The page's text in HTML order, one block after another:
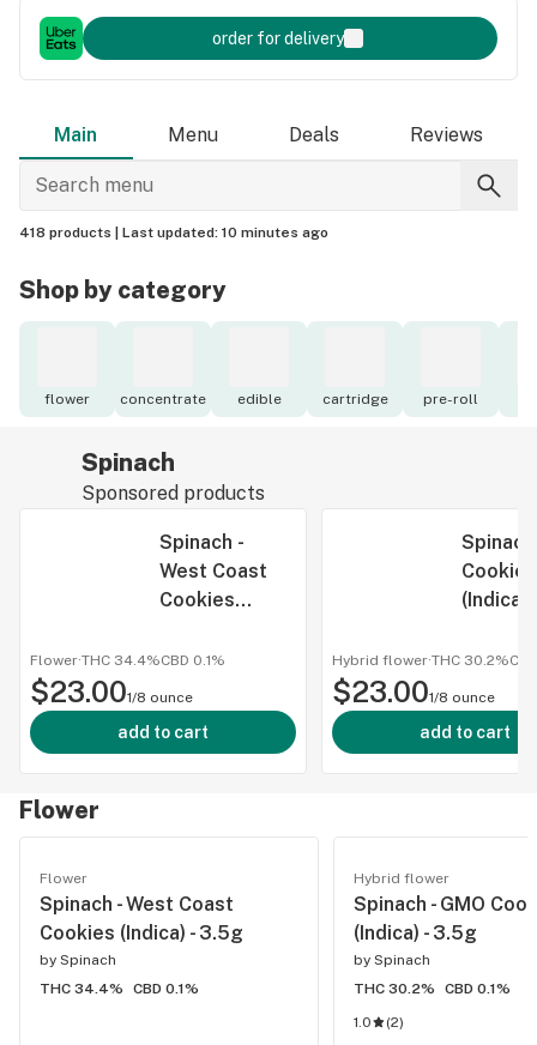
order for delivery
Main Menu Deals Reviews
418 products | Last updated: 10 minutes ago
Shop by category
flower concentrate edible cartridge pre-roll
Spinach
Sponsored products
Spinach -
West Coast
Cookies
Flower·THC 34.4%CBD 0.1%
$23.001/8 ounce
add to cart
Cookies
(Indica)
Hybrid flower·THC 30.2%
$23.001/8 ounce
add to cart
Flower
Flower
Spinach - West Coast
Cookies (Indica) - 3.5g
by Spinach
THC 34.4%
CBD 0.1%
Hybrid flower
Spinach - GMO
(Indica) - 3.5g
by Spinach
THC 30.2%
CBD 0.1%
1.0
(2)